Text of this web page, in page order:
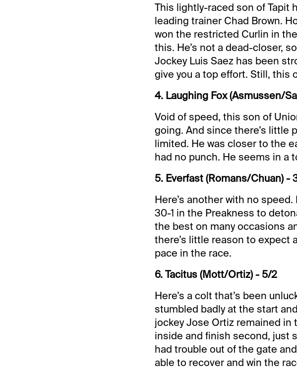
This lightly-raced son of Tapit
leading trainer Chad Brown.
won the restricted Curlin in
this. He’s not a dead-closer,
Jockey Luis Saez has been
give you a top effort. Still, this
4. Laughing Fox (Asmussen/
Void of speed, this son of
going. And since there’s little
limited. He was closer to the
had no punch. He seems in a
5. Everfast (Romans/Chuan) -
Here’s another with no
30-1 in the Preakness to
the best on many occasions
there’s little reason to expect
pace in the race.
6. Tacitus (Mott/Ortiz) - 5/2
Here’s a colt that’s been
stumbled badly at the start
jockey Jose Ortiz remained in
inside and finish second, just
had trouble out of the gate
able to recover and win the